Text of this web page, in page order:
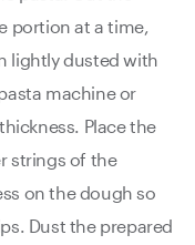
portion at a time,
lightly dusted with
machine or
Place the
strings of the
on the dough so
Dust the prepared